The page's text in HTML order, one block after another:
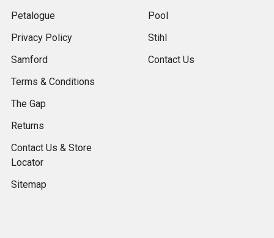
Petalogue
Privacy Policy
Samford
Terms & Conditions
The Gap
Returns
Contact Us & Store
Locator
Sitemap
Pool
Stihl
Contact Us